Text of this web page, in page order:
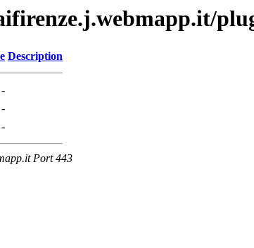
Description
-
-
-
Port 443